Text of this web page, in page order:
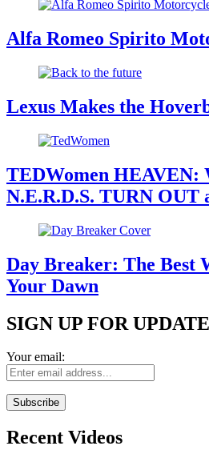
Alfa Romeo Spirito
Lexus Makes the
TEDWomen HEAVEN:
N.E.R.D.S. TURN OUT
Day Breaker: The Best
Your Dawn
SIGN UP FOR
Your email:
Recent Videos